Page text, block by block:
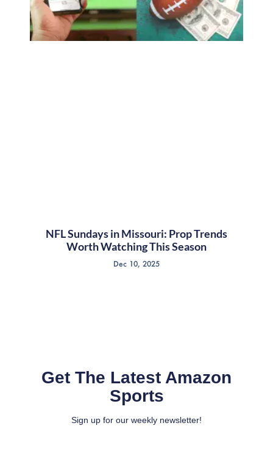
NFL Sundays in Missouri: Prop Trends
Worth Watching This Season
Dec 10, 2025
Get The Latest Amazon
Sports
Sign up for our weekly newsletter!